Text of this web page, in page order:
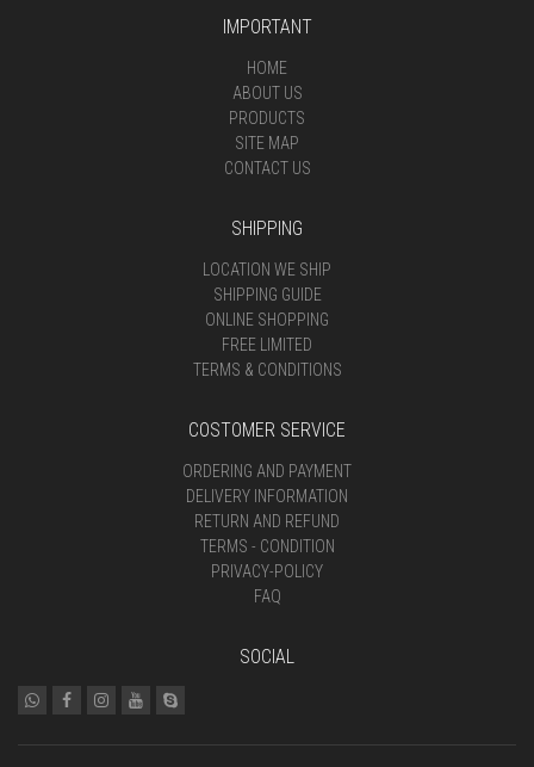
IMPORTANT
HOME
ABOUT US
PRODUCTS
SITE MAP
CONTACT US
SHIPPING
LOCATION WE SHIP
SHIPPING GUIDE
ONLINE SHOPPING
FREE LIMITED
TERMS & CONDITIONS
COSTOMER SERVICE
ORDERING AND PAYMENT
DELIVERY INFORMATION
RETURN AND REFUND
TERMS - CONDITION
PRIVACY-POLICY
FAQ
SOCIAL